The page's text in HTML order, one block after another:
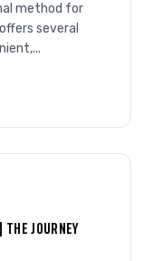
method for
several
JOURNEY